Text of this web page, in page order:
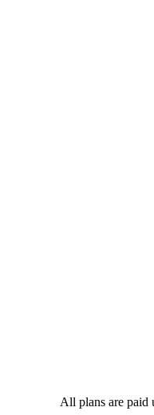
All plans are paid